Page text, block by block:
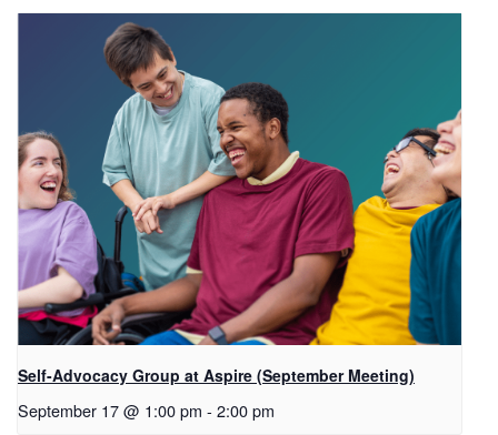
Self-Advocacy Group at Aspire (September Meeting)
September 17 @ 1:00 pm - 2:00 pm